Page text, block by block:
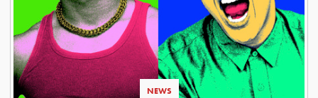
NEWS